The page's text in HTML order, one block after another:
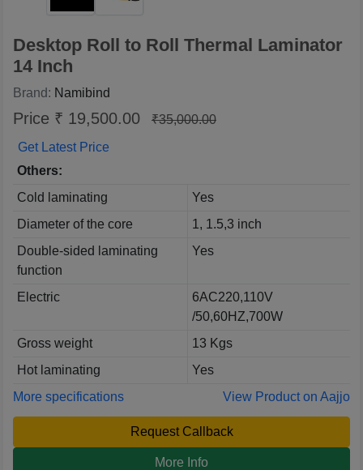
Desktop Roll to Roll Thermal Laminator
14 Inch
Brand: Namibind
Price ₹ 19,500.00
₹35,000.00
Get Latest Price
Others:
Cold laminating
Yes
Diameter of the core
1, 1.5,3 inch
Double-sided laminating
function
Yes
Electric
6AC220,110V
/50,60HZ,700W
Gross weight
13 Kgs
Hot laminating
Yes
More specifications
View Product on Aajjo
Request Callback
More Info